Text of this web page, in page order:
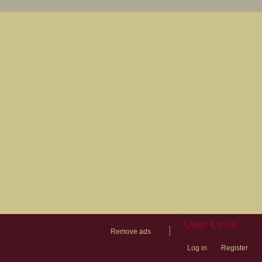
Remove ads
User Links
Log in Register